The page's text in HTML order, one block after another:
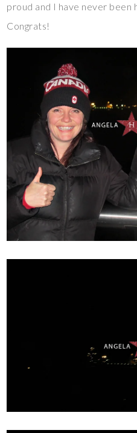
proud and I have never been
Congrats!